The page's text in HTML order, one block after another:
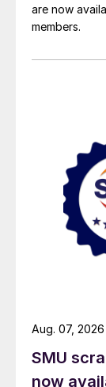
are now
members.
SMU
now
Aug. 07, 2026